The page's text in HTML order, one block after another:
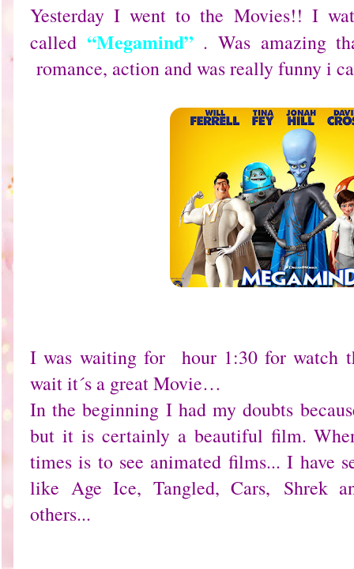
Yesterday I went to the Movies!! I
called “Megamind”. Was amazing
romance, action and was really funny i
I was waiting for hour 1:30 for watch
wait it´s a great Movie…
In the beginning I had my doubts
but it is certainly a beautiful film.
times is to see animated films... I have
like Age Ice, Tangled, Cars, Shrek
others...